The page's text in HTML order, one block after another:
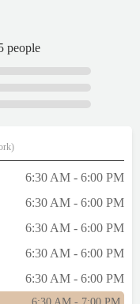
this
score
and nice to talk
people
6:30 AM - 6:00 PM
6:30 AM - 6:00 PM
6:30 AM - 6:00 PM
6:30 AM - 6:00 PM
6:30 AM - 6:00 PM